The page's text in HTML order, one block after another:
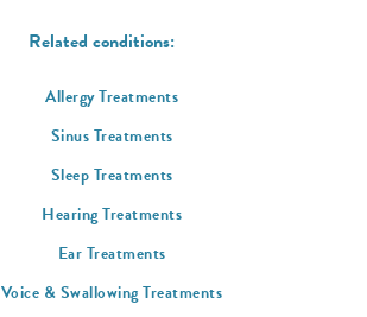
Related conditions:
Allergy Treatments
Sinus Treatments
Sleep Treatments
Hearing Treatments
Ear Treatments
Voice & Swallowing Treatments